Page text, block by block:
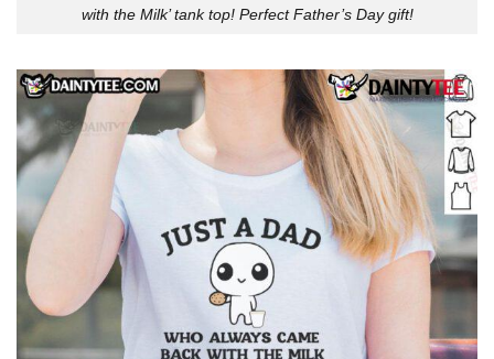
with the Milk’ tank top! Perfect Father’s Day gift!